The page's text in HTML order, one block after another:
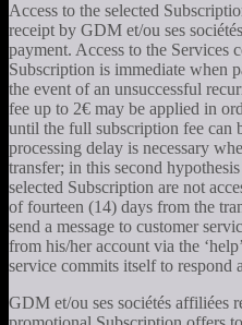
Access to the selected
receipt by GDM et/ou ses
payment. Access to the Services
Subscription is immediate when
the event of an unsuccessful
fee up to 2€ may be applied in
until the full subscription fee can
processing delay is necessary
transfer; in this second
selected Subscription are not
of fourteen (14) days from the
send a message to customer
from his/her account via the
service commits itself to respond
GDM et/ou ses sociétés affiliées